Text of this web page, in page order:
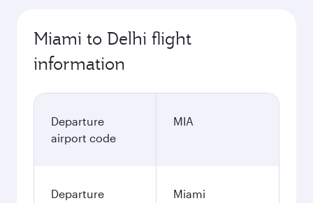
Miami to Delhi flight
information
Departure
airport code
MIA
Departure
Miami